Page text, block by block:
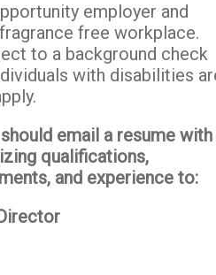
employer and
free workplace.
to a background check
with disabilities
email a resume with
qualifications,
and experience to: